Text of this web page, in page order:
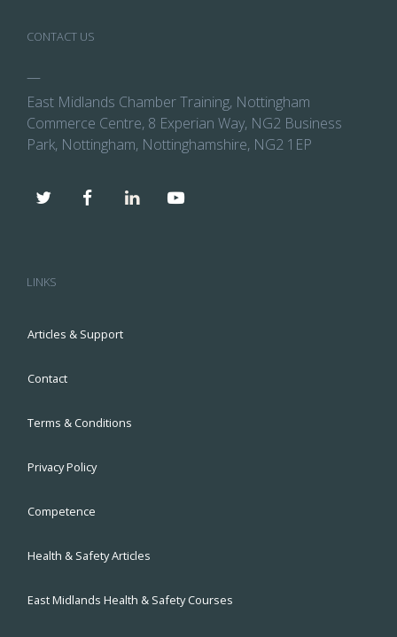
CONTACT US
—
East Midlands Chamber Training, Nottingham
Commerce Centre, 8 Experian Way, NG2 Business
Park, Nottingham, Nottinghamshire, NG2 1EP
LINKS
Articles & Support
Contact
Terms & Conditions
Privacy Policy
Competence
Health & Safety Articles
East Midlands Health & Safety Courses